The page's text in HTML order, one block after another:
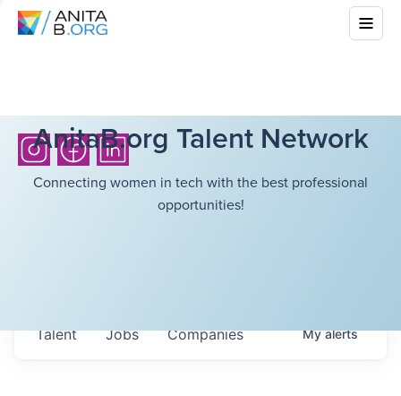
AnitaB.org Talent Network
Connecting women in tech with the best professional
opportunities!
Jobs Companies
Talent Myalerts